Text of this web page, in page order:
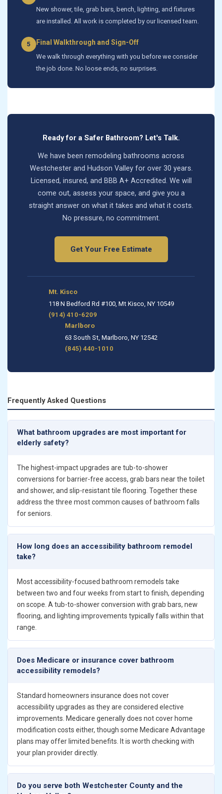
New shower, tile, grab bars, bench, lighting, and fixtures
are installed. All work is completed by our licensed team.
5 Final Walkthrough and Sign-Off
We walk through everything with you before we consider
the job done. No loose ends, no surprises.
Ready for a Safer Bathroom? Let's Talk.
We have been remodeling bathrooms across
Westchester and Hudson Valley for over 30 years.
Licensed, insured, and BBB A+ Accredited. We will
come out, assess your space, and give you a
straight answer on what it takes and what it costs.
No pressure, no commitment.
Get Your Free Estimate
Mt. Kisco
118 N Bedford Rd #100, Mt Kisco, NY 10549
(914) 410-6209
Marlboro
63 South St, Marlboro, NY 12542
(845) 440-1010
Frequently Asked Questions
What bathroom upgrades are most important for
elderly safety?
The highest-impact upgrades are tub-to-shower
conversions for barrier-free access, grab bars near the toilet
and shower, and slip-resistant tile flooring. Together these
address the three most common causes of bathroom falls
for seniors.
How long does an accessibility bathroom remodel
take?
Most accessibility-focused bathroom remodels take
between two and four weeks from start to finish, depending
on scope. A tub-to-shower conversion with grab bars, new
flooring, and lighting improvements typically falls within that
range.
Does Medicare or insurance cover bathroom
accessibility remodels?
Standard homeowners insurance does not cover
accessibility upgrades as they are considered elective
improvements. Medicare generally does not cover home
modification costs either, though some Medicare Advantage
plans may offer limited benefits. It is worth checking with
your plan provider directly.
Do you serve both Westchester County and the